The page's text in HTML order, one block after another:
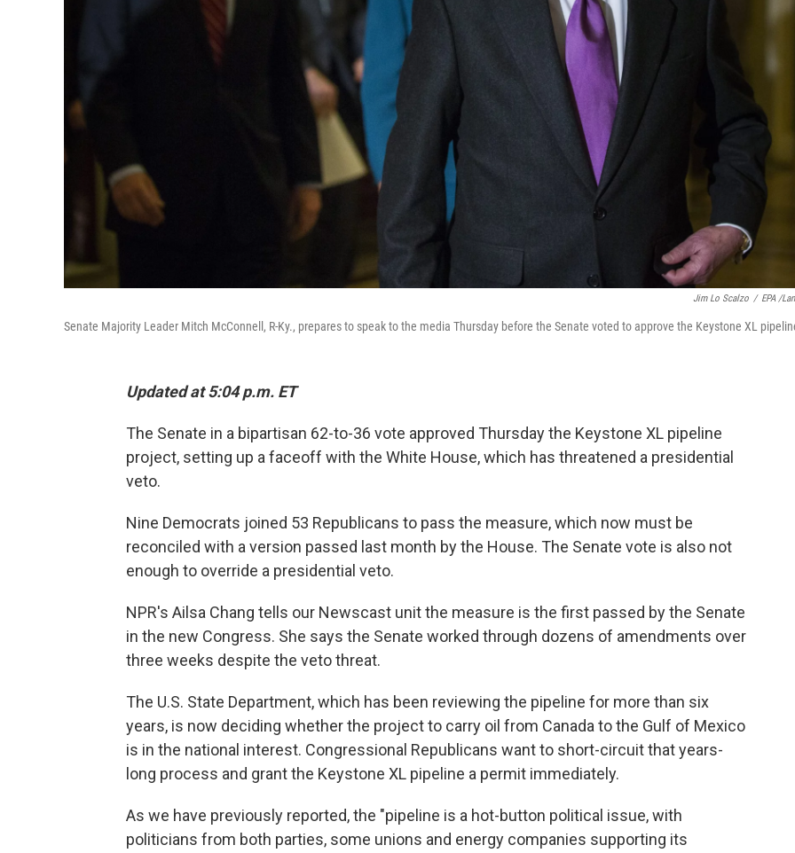
Jim Lo Scalzo / EPA /
Senate Majority Leader Mitch McConnell, R-Ky., prepares to speak to the media Thursday before the Senate voted to approve the Keystone XL
Updated at 5:04 p.m. ET
The Senate in a bipartisan 62-to-36 vote approved Thursday the Keystone XL pipeline
project, setting up a faceoff with the White House, which has threatened a presidential
veto.
Nine Democrats joined 53 Republicans to pass the measure, which now must be
reconciled with a version passed last month by the House. The Senate vote is also not
enough to override a presidential veto.
NPR's Ailsa Chang tells our Newscast unit the measure is the first passed by the Senate
in the new Congress. She says the Senate worked through dozens of amendments over
three weeks despite the veto threat.
The U.S. State Department, which has been reviewing the pipeline for more than six
years, is now deciding whether the project to carry oil from Canada to the Gulf of Mexico
is in the national interest. Congressional Republicans want to short-circuit that years-
long process and grant the Keystone XL pipeline a permit immediately.
As we have previously reported, the "pipeline is a hot-button political issue, with
politicians from both parties, some unions and energy companies supporting its